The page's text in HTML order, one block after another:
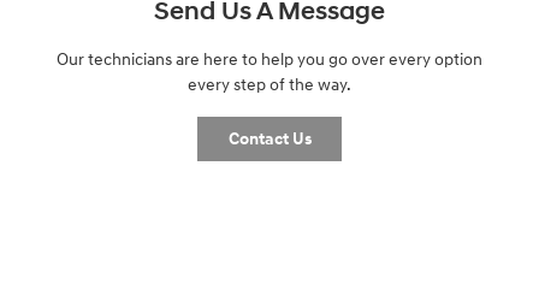
Send Us A Message
Our technicians are here to help you go over every option
every step of the way.
Contact Us